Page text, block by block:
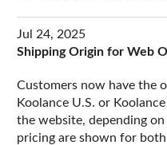
Jul 24, 2025
Shipping Origin for Web
Customers now have the
Koolance U.S. or
the website, depending
pricing are shown for